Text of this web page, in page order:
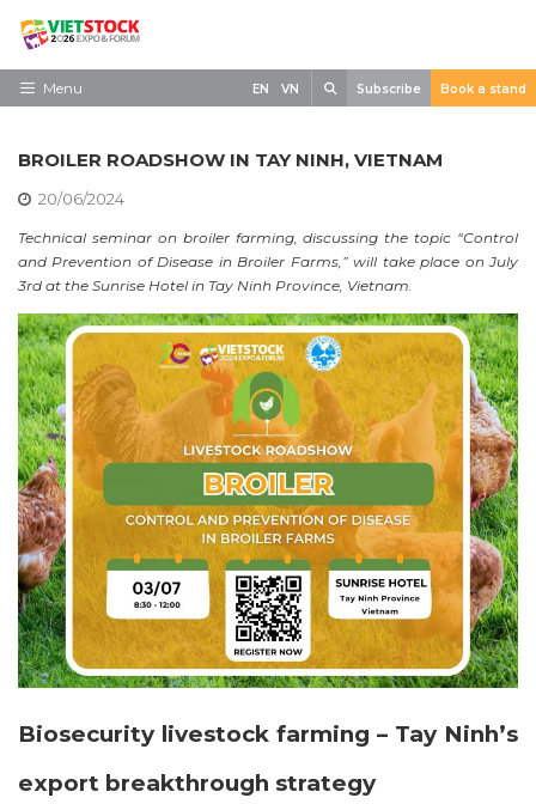
Skip
contentMenu
Visit
News
Contact
EN VN Subscribe Book a stand
BROILER ROADSHOW IN TAY NINH, VIETNAM
20/06/2024
Technical seminar on broiler farming, discussing the topic “Control
and Prevention of Disease in Broiler Farms,” will take place on July
3rd at the Sunrise Hotel in Tay Ninh Province, Vietnam.
Biosecurity livestock farming – Tay Ninh’s
export breakthrough strategy